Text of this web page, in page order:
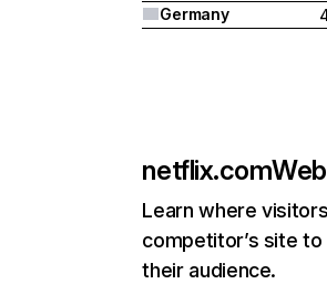
Germany
netflix.com
Learn where
competitor’s site
their audience.